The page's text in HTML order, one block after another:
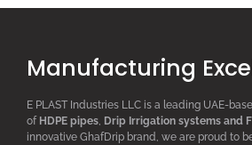
Manufacturing
E PLAST Industries LLC is a leading UAE-
of HDPE pipes, Drip rrigation systems and F
innovative GhafDrip brand, we are proud to